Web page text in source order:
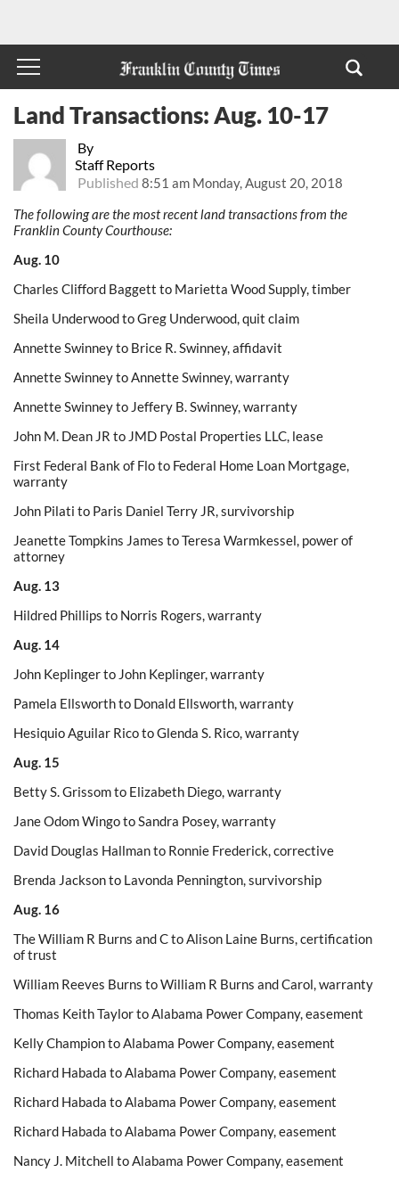
By
Staff Reports
Published 8:51 am Monday, August 20, 2018
Land Transactions: Aug. 10-17
The following are the most recent land transactions from the
Franklin County Courthouse:
Aug. 10
Charles Clifford Baggett to Marietta Wood Supply, timber
Sheila Underwood to Greg Underwood, quit claim
Annette Swinney to Brice R. Swinney, affidavit
Annette Swinney to Annette Swinney, warranty
Annette Swinney to Jeffery B. Swinney, warranty
John M. Dean JR to JMD Postal Properties LLC, lease
First Federal Bank of Flo to Federal Home Loan Mortgage,
warranty
John Pilati to Paris Daniel Terry JR, survivorship
Jeanette Tompkins James to Teresa Warmkessel, power of
attorney
Aug. 13
Hildred Phillips to Norris Rogers, warranty
Aug. 14
John Keplinger to John Keplinger, warranty
Pamela Ellsworth to Donald Ellsworth, warranty
Hesiquio Aguilar Rico to Glenda S. Rico, warranty
Aug. 15
Betty S. Grissom to Elizabeth Diego, warranty
Jane Odom Wingo to Sandra Posey, warranty
David Douglas Hallman to Ronnie Frederick, corrective
Brenda Jackson to Lavonda Pennington, survivorship
Aug. 16
The William R Burns and C to Alison Laine Burns, certification
of trust
William Reeves Burns to William R Burns and Carol, warranty
Thomas Keith Taylor to Alabama Power Company, easement
Kelly Champion to Alabama Power Company, easement
Richard Habada to Alabama Power Company, easement
Richard Habada to Alabama Power Company, easement
Richard Habada to Alabama Power Company, easement
Nancy J. Mitchell to Alabama Power Company, easement